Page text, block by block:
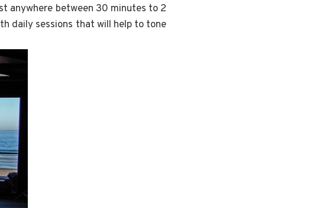
anywhere between 30 minutes to 2
daily sessions that will help to tone